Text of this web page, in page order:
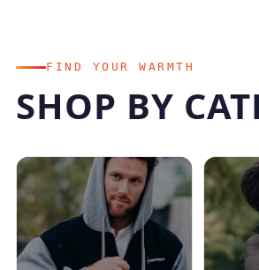
FIND YOUR WARMTH
SHOP BY